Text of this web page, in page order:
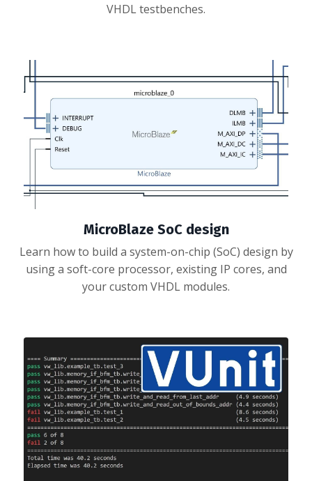
VHDL testbenches.
MicroBlaze SoC design
Learn how to build a system-on-chip (SoC) design by
using a soft-core processor, existing IP cores, and
your custom VHDL modules.